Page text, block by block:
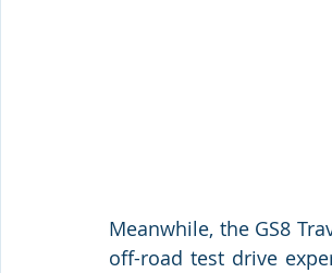
Meanwhile, the GS8
off-road test drive